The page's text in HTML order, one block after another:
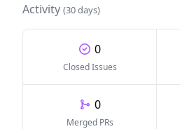
Activity (30 days)
0
Closed Issues
0
Merged PRs